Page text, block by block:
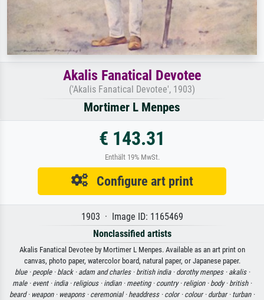
Akalis Fanatical Devotee
('Akalis Fanatical Devotee', 1903)
Mortimer L Menpes
€ 143.31
Enthält 19% MwSt.
Configure art print
1903 · Image ID: 1165469
Nonclassified artists
Akalis Fanatical Devotee by Mortimer L Menpes. Available as an art print on
canvas, photo paper, watercolor board, natural paper, or Japanese paper.
blue · people · black · adam and charles · british india · dorothy menpes · akalis ·
male · event · india · religious · indian · meeting · country · religion · body · british ·
beard · weapon · weapons · ceremonial · headdress · color · colour · durbar · turban ·